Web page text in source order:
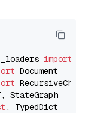
import
, TypedDict